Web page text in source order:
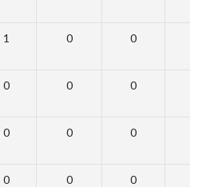
1 0 0
0 0 0
0 0 0
0 0 0